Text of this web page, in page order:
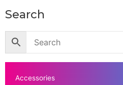
Search
Accessories